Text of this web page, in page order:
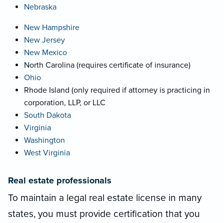
Nebraska
New Hampshire
New Jersey
New Mexico
North Carolina (requires certificate of insurance)
Ohio
Rhode Island (only required if attorney is practicing in
corporation, LLP, or LLC
South Dakota
Virginia
Washington
West Virginia
Real estate professionals
To maintain a legal real estate license in many
states, you must provide certification that you